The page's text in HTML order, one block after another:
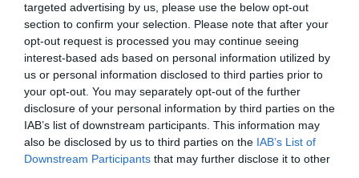
targeted advertising by us, please use the below opt-out
section to confirm your selection. Please note that after your
opt-out request is processed you may continue seeing
interest-based ads based on personal information utilized by
us or personal information disclosed to third parties prior to
your opt-out. You may separately opt-out of the further
disclosure of your personal information by third parties on the
IAB’s list of downstream participants. This information may
also be disclosed by us to third parties on the IAB’s List of
Downstream Participants that may further disclose it to other
agriculture. In May 1816, frost killed off most
crops in the higher elevations of Massachusetts,
New Hampshire, and Vermont, as well as upstate
New York. On June 6, snow fell in Albany, New
York, and Dennysville, Maine. In Cape May, New
Jersey, frost was reported five nights in a row in
late June, causing extensive crop damage.
New England also experienced major